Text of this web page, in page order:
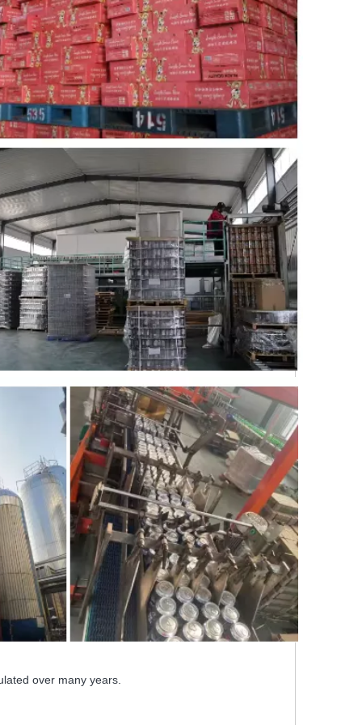
over many years.